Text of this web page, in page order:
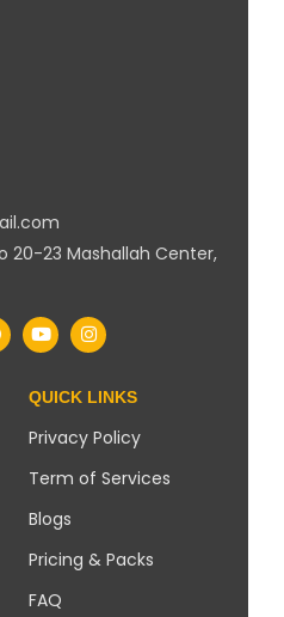
20-23 Mashallah Center,
QUICK LINKS
Privacy Policy
Term of Services
Blogs
Pricing & Packs
FAQ